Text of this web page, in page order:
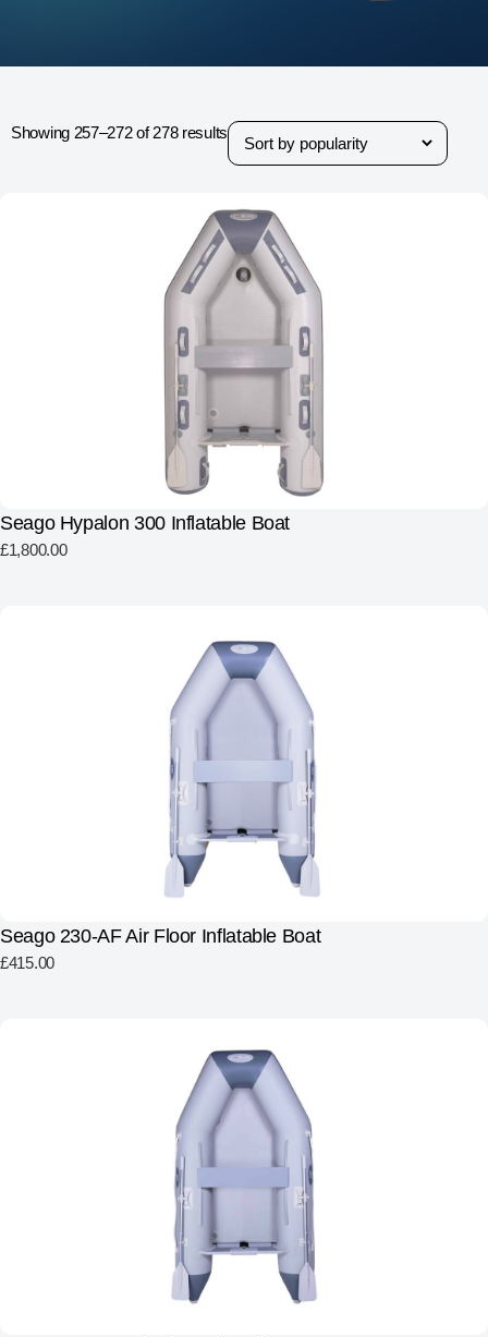
Showing 257–272 of 278 results
Seago Hypalon 300 Inflatable Boat
£1,800.00
Seago 230-AF Air Floor Inflatable Boat
£415.00